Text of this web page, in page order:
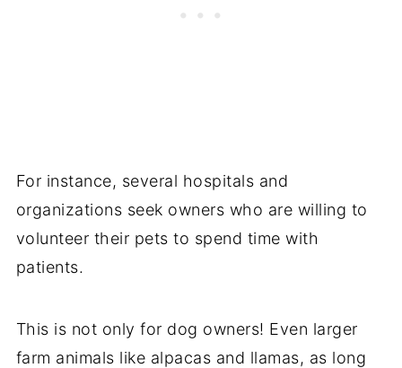
For instance, several hospitals and
organizations seek owners who are willing to
volunteer their pets to spend time with
patients.
This is not only for dog owners! Even larger
farm animals like alpacas and llamas, as long